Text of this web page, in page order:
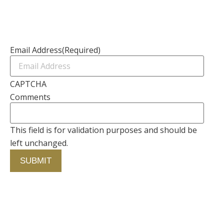
Email Address(Required)
CAPTCHA
Comments
This field is for validation purposes and should be
left unchanged.